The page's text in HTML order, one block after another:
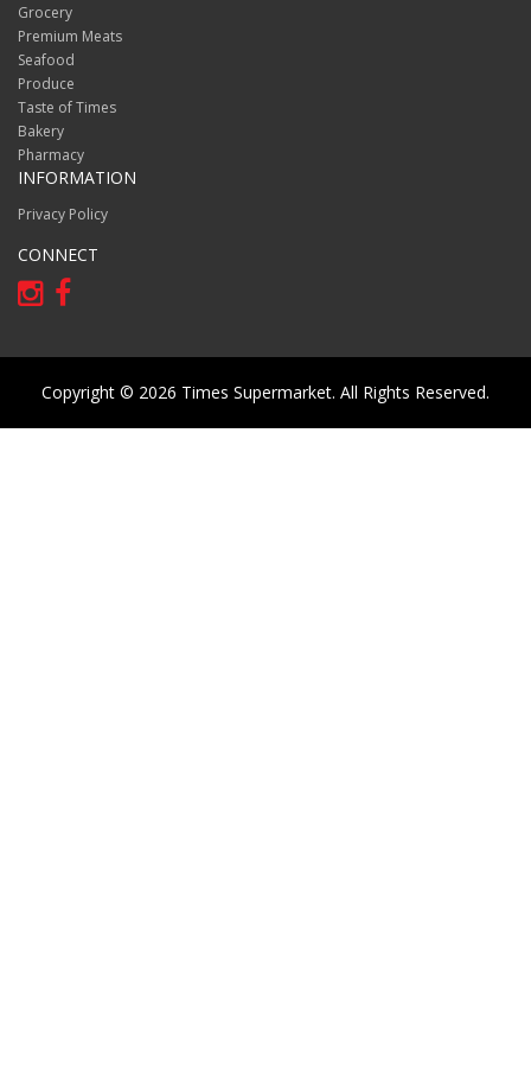
Grocery
Premium Meats
Seafood
Produce
Taste of Times
Bakery
Pharmacy
INFORMATION
Privacy Policy
CONNECT
Copyright © 2026 Times Supermarket. All Rights Reserved.